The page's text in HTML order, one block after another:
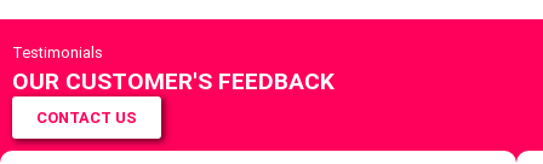
Testimonials
OUR CUSTOMER'S FEEDBACK
CONTACT US